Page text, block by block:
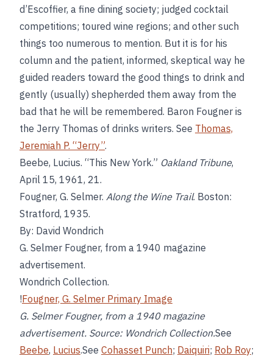
d’Escoffier, a fine dining society; judged cocktail
competitions; toured wine regions; and other such
things too numerous to mention. But it is for his
column and the patient, informed, skeptical way he
guided readers toward the good things to drink and
gently (usually) shepherded them away from the
bad that he will be remembered. Baron Fougner is
the Jerry Thomas of drinks writers. See Thomas,
Jeremiah P. “Jerry”.
Beebe, Lucius. “This New York.” Oakland Tribune,
April 15, 1961, 21.
Fougner, G. Selmer. Along the Wine Trail. Boston:
Stratford, 1935.
By: David Wondrich
G. Selmer Fougner, from a 1940 magazine
advertisement.
Wondrich Collection.
!Fougner, G. Selmer Primary Image
G. Selmer Fougner, from a 1940 magazine
advertisement. Source: Wondrich Collection.See
Beebe, Lucius.See Cohasset Punch; Daiquiri; Rob Roy;